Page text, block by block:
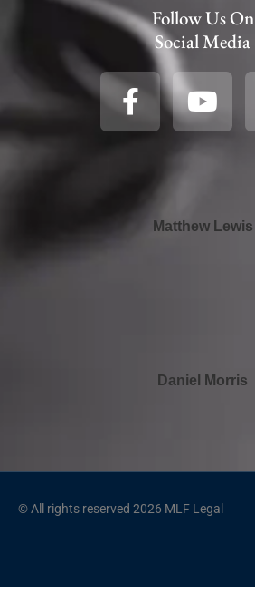
Follow Us On
Social Media
Matthew Lewis
Daniel Morris
© All rights reserved 2026 MLF Legal